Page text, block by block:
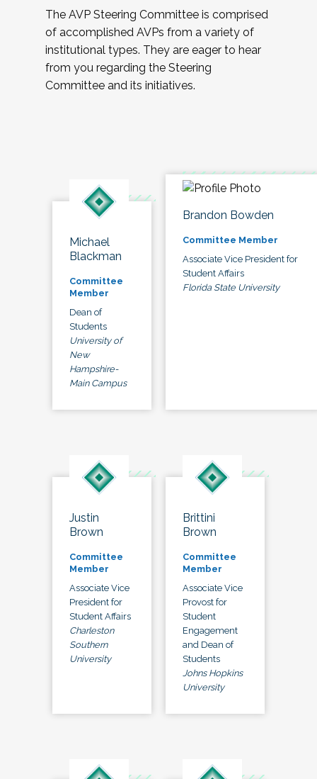
The AVP Steering Committee is comprised
of accomplished AVPs from a variety of
institutional types. They are eager to hear
from you regarding the Steering
Committee and its initiatives.
Michael
Blackman
Committee
Member
Dean of
Students
University of
New
Hampshire-
Main Campus
Brandon Bowden
Committee Member
Associate Vice President for
Student Affairs
Florida State University
Justin
Brown
Committee
Member
Associate Vice
President for
Student Affairs
Charleston
Southern
University
Brittini
Brown
Committee
Member
Associate Vice
Provost for
Student
Engagement
and Dean of
Students
Johns Hopkins
University